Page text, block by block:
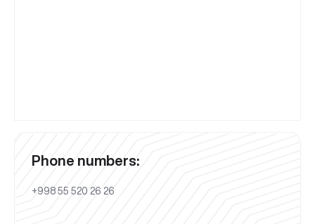
Phone numbers:
+998 55 520 26 26